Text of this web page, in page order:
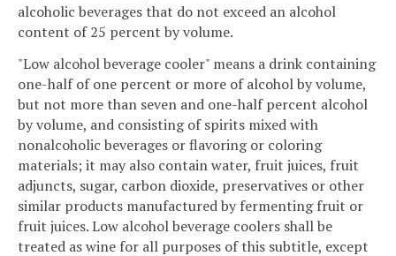
alcoholic beverages that do not exceed an alcohol
content of 25 percent by volume.
"Low alcohol beverage cooler" means a drink containing
one-half of one percent or more of alcohol by volume,
but not more than seven and one-half percent alcohol
by volume, and consisting of spirits mixed with
nonalcoholic beverages or flavoring or coloring
materials; it may also contain water, fruit juices, fruit
adjuncts, sugar, carbon dioxide, preservatives or other
similar products manufactured by fermenting fruit or
fruit juices. Low alcohol beverage coolers shall be
treated as wine for all purposes of this subtitle, except